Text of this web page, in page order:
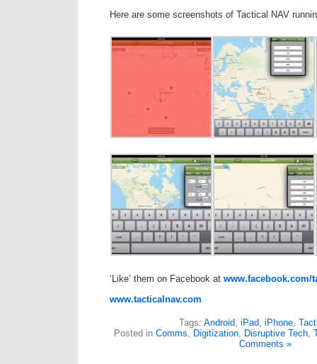
Here are some screenshots of Tactical NAV
‘Like’ them on Facebook at www.facebook.com/
www.tacticalnav.com
Tags: Android iPad iPhone
Posted in Comms Digitization, Disruptive Tech,
Comments »